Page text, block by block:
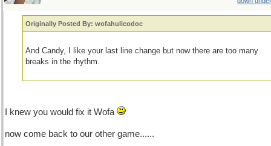
Originally Posted By: wofahulicodoc
And Candy, I like your last line change but now there are too many
breaks in the rhythm.
I knew you would fix it Wofa
now come back to our other game......